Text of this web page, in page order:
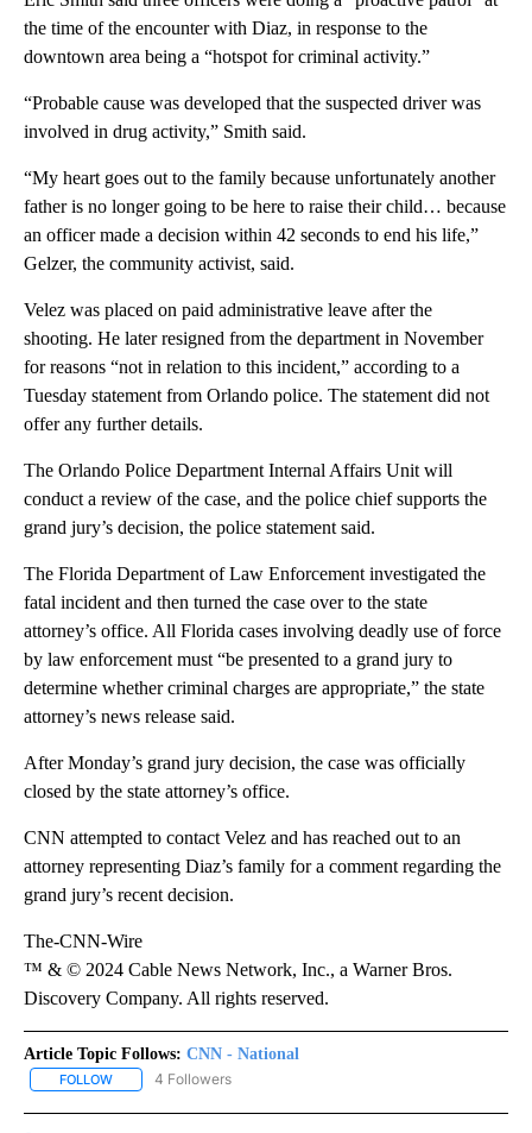
the time of the encounter with Diaz, in response to the
downtown area being a “hotspot for criminal activity.”
“Probable cause was developed that the suspected driver was
involved in drug activity,” Smith said.
“My heart goes out to the family because unfortunately another
father is no longer going to be here to raise their child… because
an officer made a decision within 42 seconds to end his life,”
Gelzer, the community activist, said.
Velez was placed on paid administrative leave after the
shooting. He later resigned from the department in November
for reasons “not in relation to this incident,” according to a
Tuesday statement from Orlando police. The statement did not
offer any further details.
The Orlando Police Department Internal Affairs Unit will
conduct a review of the case, and the police chief supports the
grand jury’s decision, the police statement said.
The Florida Department of Law Enforcement investigated the
fatal incident and then turned the case over to the state
attorney’s office. All Florida cases involving deadly use of force
by law enforcement must “be presented to a grand jury to
determine whether criminal charges are appropriate,” the state
attorney’s news release said.
After Monday’s grand jury decision, the case was officially
closed by the state attorney’s office.
CNN attempted to contact Velez and has reached out to an
attorney representing Diaz’s family for a comment regarding the
grand jury’s recent decision.
The-CNN-Wire
™ & © 2024 Cable News Network, Inc., a Warner Bros.
Discovery Company. All rights reserved.
Article Topic Follows: CNN - National
FOLLOW FOLLOW "CNN - NATIONAL" TO RECEIVE NOTIFICATIONS ABOUT
4 Followers